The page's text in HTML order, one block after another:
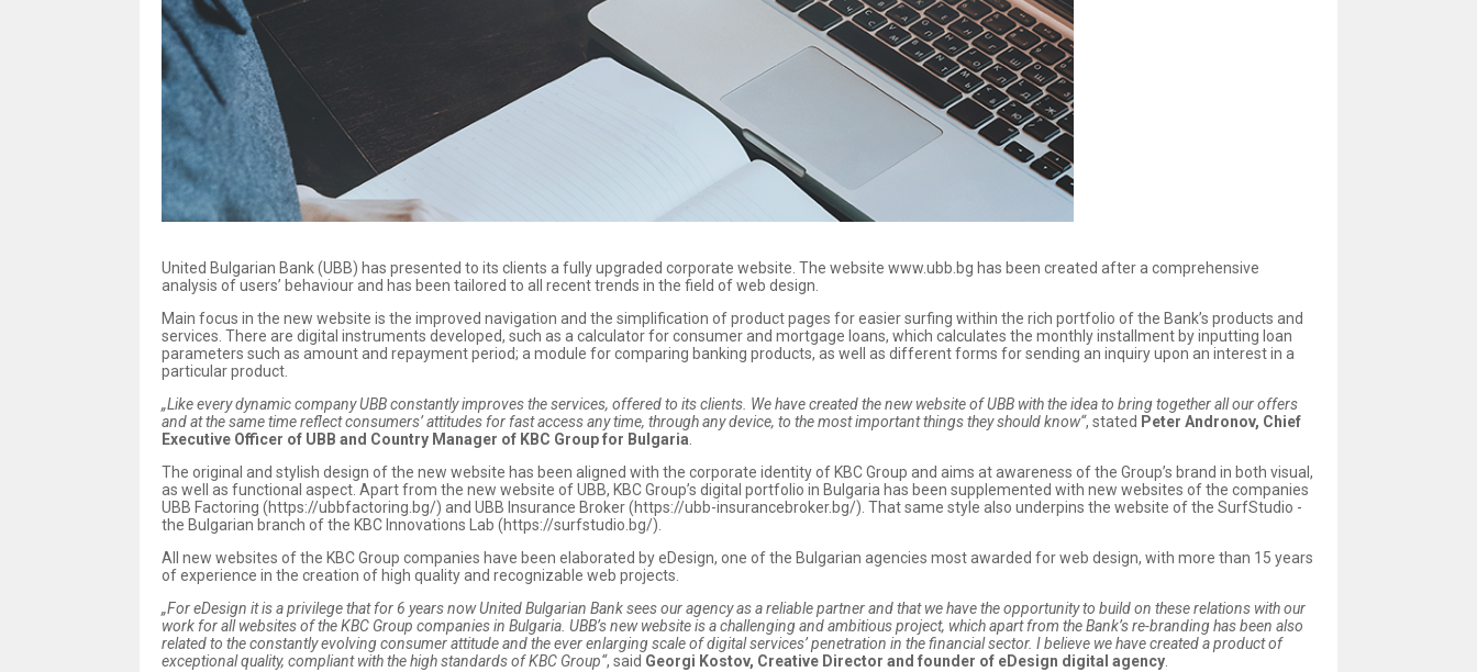
United Bulgarian Bank (UBB) has presented to its clients a fully upgraded corporate website. The website www.ubb.bg has been created after a comprehensive
analysis of users’ behaviour and has been tailored to all recent trends in the field of web design.
Main focus in the new website is the improved navigation and the simplification of product pages for easier surfing within the rich portfolio of the Bank’s products and
services. There are digital instruments developed, such as a calculator for consumer and mortgage loans, which calculates the monthly installment by inputting loan
parameters such as amount and repayment period; a module for comparing banking products, as well as different forms for sending an inquiry upon an interest in a
particular product.
„Like every dynamic company UBB constantly improves the services, offered to its clients. We have created the new website of UBB with the idea to bring together all our offers
and at the same time reflect consumers’ attitudes for fast access any time, through any device, to the most important things they should know“, stated Peter Andronov, Chief
Executive Officer of UBB and Country Manager of KBC Group for Bulgaria
The original and stylish design of the new website has been aligned with the corporate identity of KBC Group and aims at awareness of the Group’s brand in both visual,
аs well as functional aspect. Apart from the new website of UBB, KBC Group’s digital portfolio in Bulgaria has been supplemented with new websites of the companies
UBB Factoring (https://ubbfactoring.bg/) and UBB Insurance Broker (https://ubb-insurancebroker.bg/). That same style also underpins the website of the SurfStudio -
the Bulgarian branch of the KBC Innovations Lab (https://surfstudio.bg/).
All new websites of the KBC Group companies have been elaborated by eDesign, one of the Bulgarian agencies most awarded for web design, with more than 15 years
of experience in the creation of high quality and recognizable web projects.
„For eDesign it is a privilege that for 6 years now United Bulgarian Bank sees our agency as a reliable partner and that we have the opportunity to build on these relations with our
work for all websites of the KBC Group companies in Bulgaria. UBB’s new website is a challenging and ambitious project, which apart from the Bank’s re-branding has been also
related to the constantly evolving consumer attitude and the ever enlarging scale of digital services’ penetration in the financial sector. I believe we have created a product of
exceptional quality, compliant with the high standards of KBC Group“, said Georgi Kostov, Creative Director and founder of eDesign digital agency